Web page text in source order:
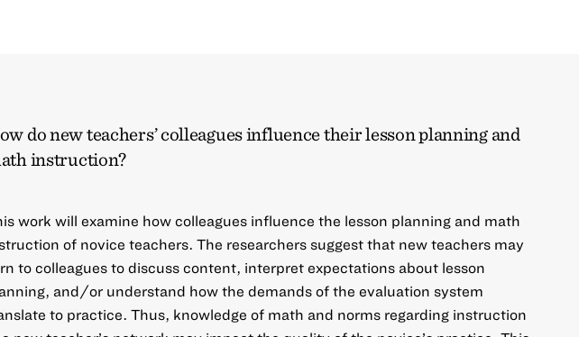
do new teachers’ colleagues influence their lesson planning and
instruction?
work will examine how colleagues influence the lesson planning and math
of novice teachers. The researchers suggest that new teachers may
to colleagues to discuss content, interpret expectations about lesson
and/or understand how the demands of the evaluation system
to practice. Thus, knowledge of math and norms regarding instruction